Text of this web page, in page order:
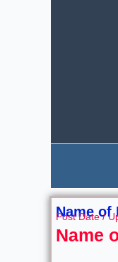
Name of
Post Date /
Name